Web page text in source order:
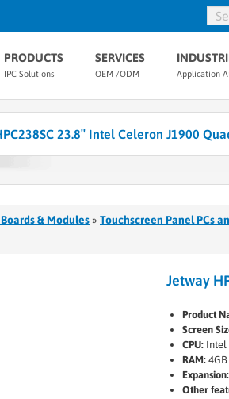
PRODUCTS
IPC Solutions
SERVICES
OEM /ODM Application
23.8″ Intel Celeron J1900
& Modules » Touchscreen Panel PCs
Jetway
Product
Screen
CPU:Intel
RAM:4GB
Expansion:
Other